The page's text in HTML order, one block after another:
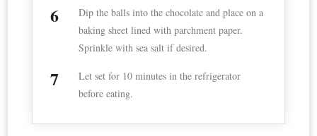
Dip the balls into the chocolate and place on a
baking sheet lined with parchment paper.
Sprinkle with sea salt if desired.
Let set for 10 minutes in the refrigerator
before eating.